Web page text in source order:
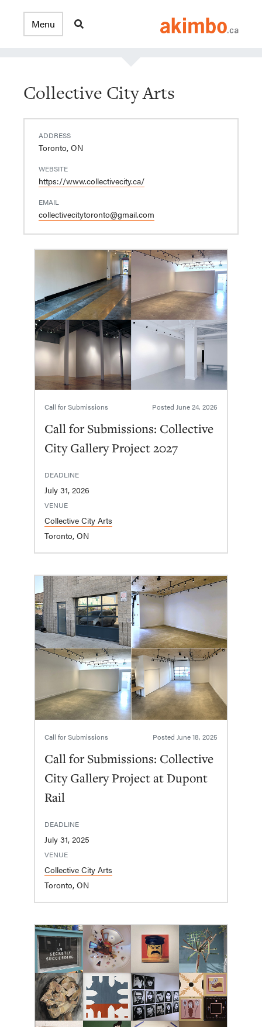
Collective City Arts
ADDRESS
Toronto, ON
WEBSITE
https://www.collectivecity.ca/
EMAIL
collectivecitytoronto@gmail.com
Call for Submissions Posted June 24, 2026
Call for Submissions: Collective
City Gallery Project 2027
DEADLINE
July 31, 2026
VENUE
Collective City Arts
Toronto, ON
Call for Submissions Posted June 18, 2025
Call for Submissions: Collective
City Gallery Project at Dupont
Rail
DEADLINE
July 31, 2025
VENUE
Collective City Arts
Toronto, ON